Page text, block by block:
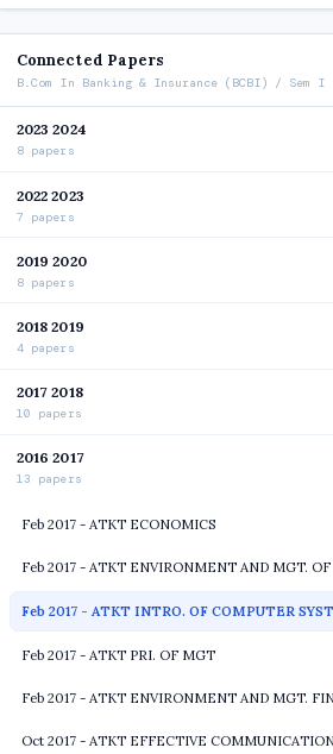
Connected Papers
B.Com In Banking & Insurance (BCBI) / Sem I
2023 2024
8 papers
2022 2023
7 papers
2019 2020
8 papers
2018 2019
4 papers
2017 2018
10 papers
2016 2017
13 papers
Feb 2017 - ATKT ECONOMICS
Feb 2017 - ATKT ENVIRONMENT AND MGT. OF
Feb 2017 - ATKT INTRO. OF COMPUTER
Feb 2017 - ATKT PRI. OF MGT
Feb 2017 - ATKT ENVIRONMENT AND MGT.
Oct 2017 - ATKT EFFECTIVE